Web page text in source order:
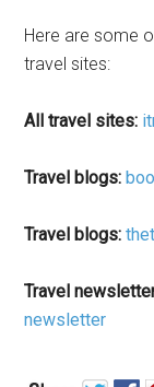
Here are some
travel sites:
All travel sites:
Travel blogs:
Travel blogs:
Travel
newsletter